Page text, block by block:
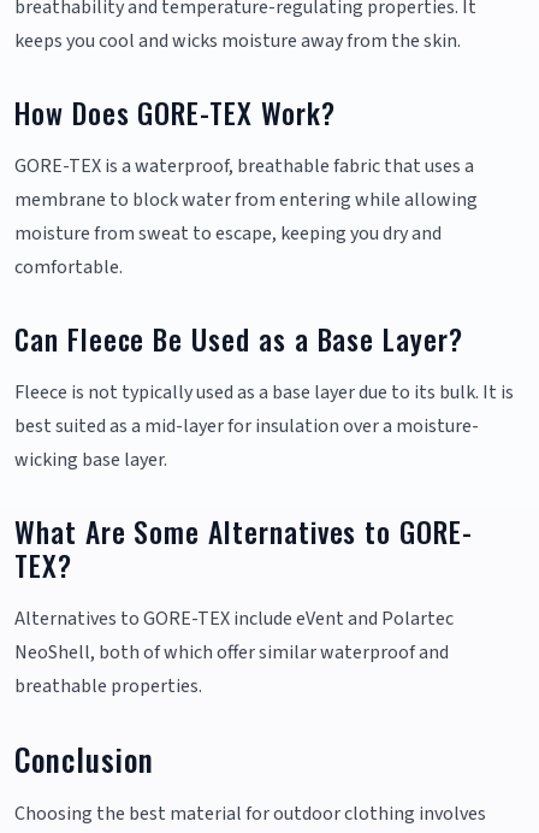
breathability and temperature-regulating properties. It
keeps you cool and wicks moisture away from the skin.
How Does GORE-TEX Work?
GORE-TEX is a waterproof, breathable fabric that uses a
membrane to block water from entering while allowing
moisture from sweat to escape, keeping you dry and
comfortable.
Can Fleece Be Used as a Base Layer?
Fleece is not typically used as a base layer due to its bulk. It is
best suited as a mid-layer for insulation over a moisture-
wicking base layer.
What Are Some Alternatives to GORE-
TEX?
Alternatives to GORE-TEX include eVent and Polartec
NeoShell, both of which offer similar waterproof and
breathable properties.
Conclusion
Choosing the best material for outdoor clothing involves